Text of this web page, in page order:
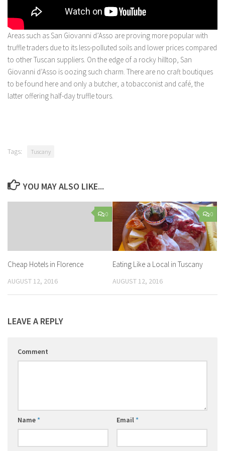
Areas such as San Giovanni d’Asso are proving more popular with
truffle traders due to its less-polluted soils and lower prices compared
to other Tuscan suppliers. On the edge of a rocky hilltop, San
Giovanni d’Asso is oozing such charm. There are no craft boutiques
to be found here and only a butcher, a tobacconist and café, the
latter offering half-day truffle tours.
Tags: Tuscany
YOU MAY ALSO LIKE...
0
Cheap Hotels in Florence
AUGUST 12, 2016
0
Eating Like a Local in Tuscany
AUGUST 12, 2016
LEAVE A REPLY
Comment
Name* Email*